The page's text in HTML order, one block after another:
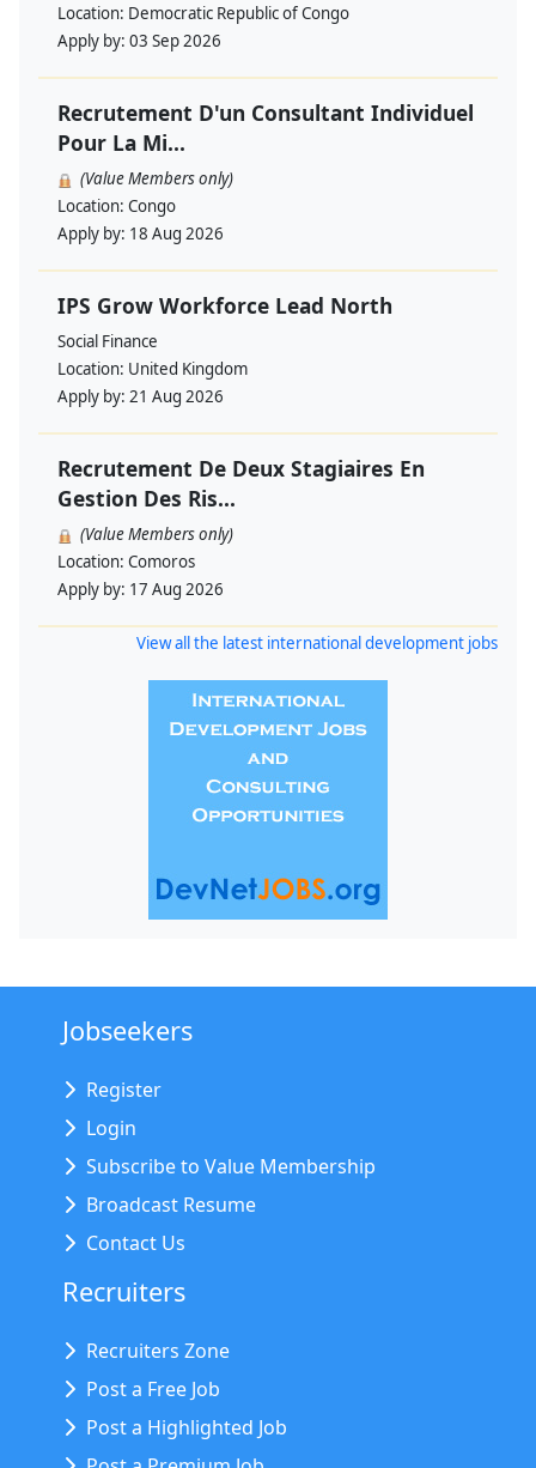
Location: Democratic Republic of Congo
Apply by: 03 Sep 2026
Recrutement D'un Consultant Individuel
Pour La Mi...
(Value Members only)
Location: Congo
Apply by: 18 Aug 2026
IPS Grow Workforce Lead North
Social Finance
Location: United Kingdom
Apply by: 21 Aug 2026
Recrutement De Deux Stagiaires En
Gestion Des Ris...
(Value Members only)
Location: Comoros
Apply by: 17 Aug 2026
View all the latest international development jobs
Jobseekers
Register
Login
Subscribe to Value Membership
Broadcast Resume
Contact Us
Recruiters
Recruiters Zone
Post a Free Job
Post a Highlighted Job